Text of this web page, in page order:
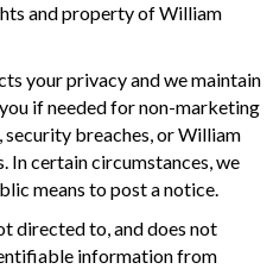
and property of William
your privacy and we maintain
if needed for non-marketing
security breaches, or William
In certain circumstances, we
means to post a notice.
directed to, and does not
information from